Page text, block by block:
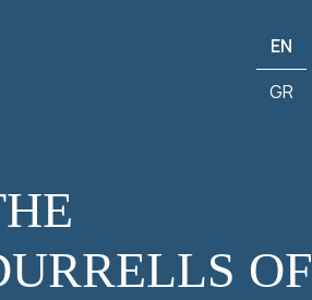
EN
GR
OF